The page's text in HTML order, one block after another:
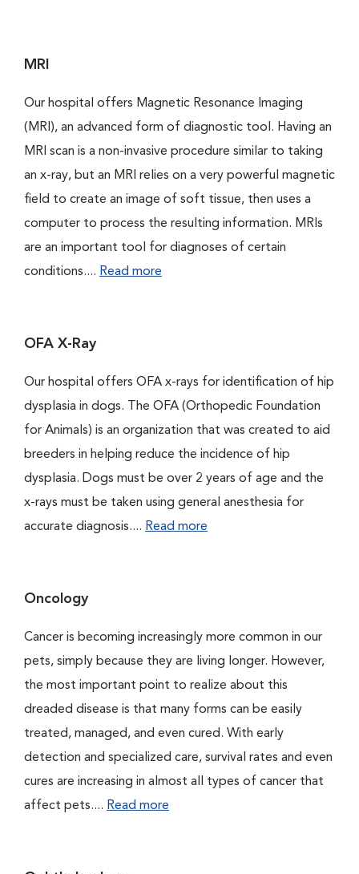
MRI
Our hospital offers Magnetic Resonance Imaging
(MRI), an advanced form of diagnostic tool. Having an
MRI scan is a non-invasive procedure similar to taking
an x-ray, but an MRI relies on a very powerful magnetic
field to create an image of soft tissue, then uses a
computer to process the resulting information. MRIs
are an important tool for diagnoses of certain
conditions.... Read more
OFA X-Ray
Our hospital offers OFA x-rays for identification of hip
dysplasia in dogs. The OFA (Orthopedic Foundation
for Animals) is an organization that was created to aid
breeders in helping reduce the incidence of hip
dysplasia. Dogs must be over 2 years of age and the
x-rays must be taken using general anesthesia for
accurate diagnosis.... Read more
Oncology
Cancer is becoming increasingly more common in our
pets, simply because they are living longer. However,
the most important point to realize about this
dreaded disease is that many forms can be easily
treated, managed, and even cured. With early
detection and specialized care, survival rates and even
cures are increasing in almost all types of cancer that
affect pets.... Read more